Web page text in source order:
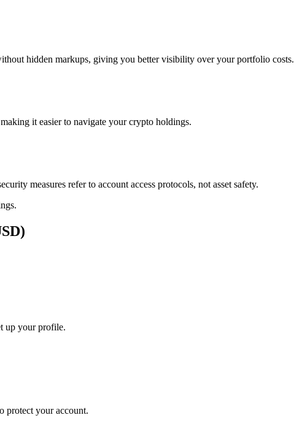
hidden markups, giving you better visibility over your portfolio costs.
it easier to navigate your crypto holdings.
measures refer to account access protocols, not asset safety.
up your profile.
protect your account.